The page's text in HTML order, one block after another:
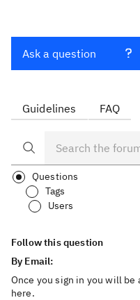
Ask a question
Guidelines FAQ
Questions
Tags
Users
Follow this question
By Email:
Once you sign in you will
here.